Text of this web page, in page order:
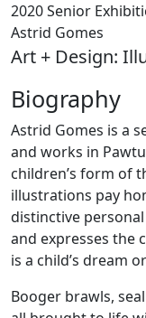
2020 Senior
Astrid Gomes
Art + Design:
Biography
Astrid Gomes is a
and works in
children’s form of
illustrations pay
distinctive
and expresses the
is a child’s dream
Booger brawls,